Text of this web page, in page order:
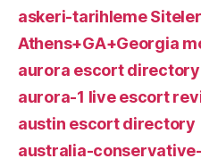
askeri-tarihleme Siteler
Athens+GA+Georgia
aurora escort directory
aurora-1 live escort
austin escort directory
australia-